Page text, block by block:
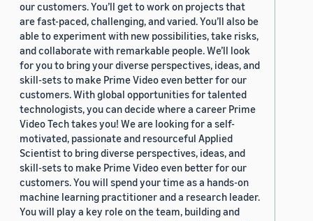
our customers. You’ll get to work on projects that
are fast-paced, challenging, and varied. You’ll also be
able to experiment with new possibilities, take risks,
and collaborate with remarkable people. We’ll look
for you to bring your diverse perspectives, ideas, and
skill-sets to make Prime Video even better for our
customers. With global opportunities for talented
technologists, you can decide where a career Prime
Video Tech takes you! We are looking for a self-
motivated, passionate and resourceful Applied
Scientist to bring diverse perspectives, ideas, and
skill-sets to make Prime Video even better for our
customers. You will spend your time as a hands-on
machine learning practitioner and a research leader.
You will play a key role on the team, building and